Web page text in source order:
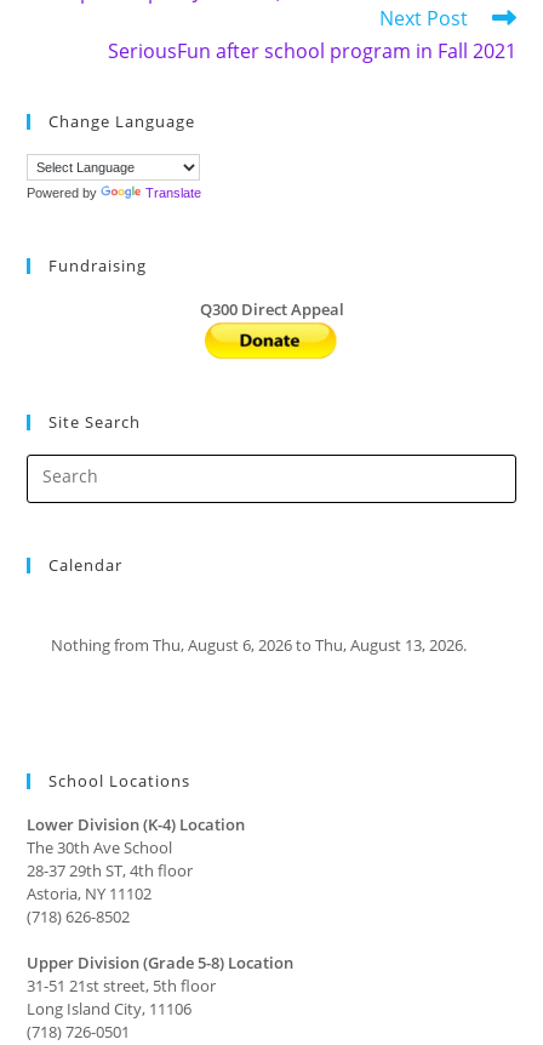
Next Post
SeriousFun after school program in Fall 2021
Change Language
Powered by Translate
Fundraising
Q300 Direct Appeal
Site Search
Calendar
Nothing from Thu, August 6, 2026 to Thu, August 13, 2026.
School Locations
Lower Division (K-4) Location
The 30th Ave School
28-37 29th ST, 4th floor
Astoria, NY 11102
(718) 626-8502
Upper Division (Grade 5-8) Location
31-51 21st street, 5th floor
Long Island City, 11106
(718) 726-0501